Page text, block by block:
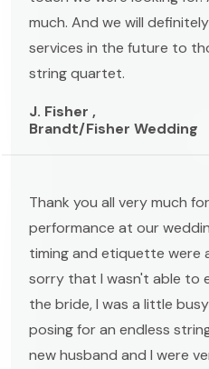
much. And we will
services in the future to
string quartet.
J. Fisher ,
Brandt/Fisher Wedding
Thank you all very much
performance at our
timing and etiquette were
sorry that I wasn't able to
the bride, I was a little
posing for an endless
new husband and I were